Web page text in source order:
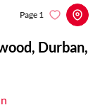
Durban,
Page 1